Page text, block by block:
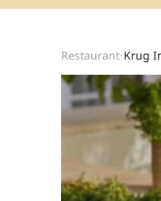
Restaurant•